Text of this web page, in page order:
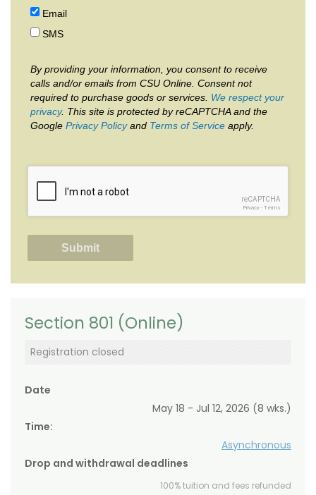
Email
SMS
By providing your information, you consent to receive
calls and/or emails from CSU Online. Consent not
required to purchase goods or services. We respect your
privacy. This site is protected by reCAPTCHA and the
Google Privacy Policyand Terms of Service apply.
reCAPTCHA
Privacy - Terms
Section 801 (Online)
Registration closed
Date
May 18 - Jul 12, 2026 (8 wks.)
Time:
Asynchronous
Drop and withdrawal deadlines
100% tuition and fees refunded